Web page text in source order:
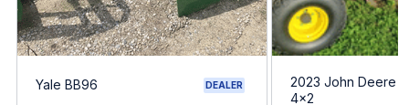
Yale BB96 DEALER
2023 John Deere
4x2